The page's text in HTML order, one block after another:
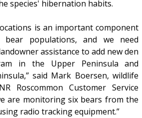
species' hibernation habits.
is an important component
bear populations, and we need
assistance to add new den
in the Upper Peninsula and
said Mark Boersen, wildlife
Roscommon Customer Service
are monitoring six bears from the
radio tracking equipment.”